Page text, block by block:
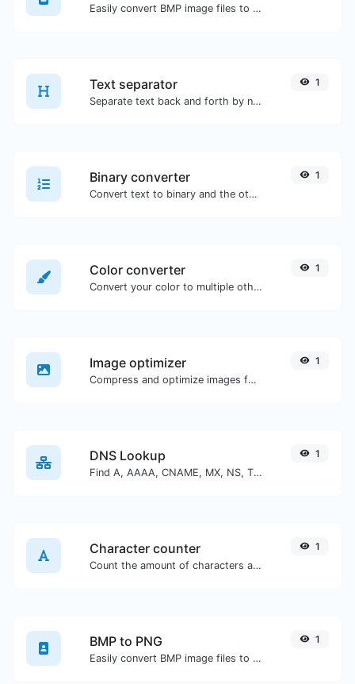
Easily convert BMP image files to GIF.
Text separator
Separate text back and forth by new lines, commas, dots...etc.
1
Binary converter
Convert text to binary and the other way for any string input.
1
Color converter
Convert your color to multiple other formats.
1
Image optimizer
Compress and optimize images for a smaller image size but still high quality.
1
DNS Lookup
Find A, AAAA, CNAME, MX, NS, TXT, SOA DNS records of a host.
1
Character counter
Count the amount of characters and words of a given text.
1
BMP to PNG
Easily convert BMP image files to PNG.
1